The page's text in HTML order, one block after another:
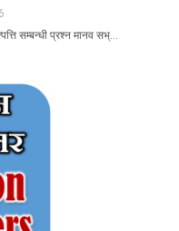
सम्बन्धी प्रश्न मानव सभ्…